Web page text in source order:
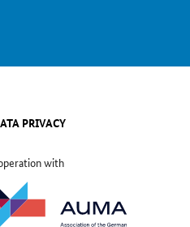
PRIVACY
with